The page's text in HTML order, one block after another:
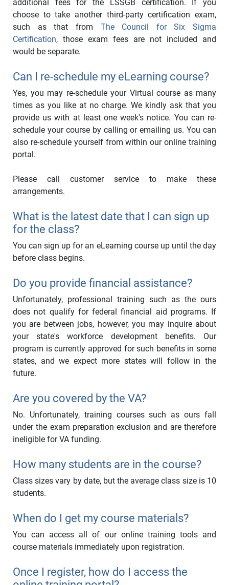
additional fees for the LSSGB certification. If you
choose to take another third-party certification exam,
such as that from The Council for Six Sigma
Certification, those exam fees are not included and
would be separate.
Can I re-schedule my eLearning course?
Yes, you may re-schedule your Virtual course as many
times as you like at no charge. We kindly ask that you
provide us with at least one week's notice. You can re-
schedule your course by calling or emailing us. You can
also re-schedule yourself from within our online training
portal.
Please call customer service to make these
arrangements.
What is the latest date that I can sign up
for the class?
You can sign up for an eLearning course up until the day
before class begins.
Do you provide financial assistance?
Unfortunately, professional training such as the ours
does not qualify for federal financial aid programs. If
you are between jobs, however, you may inquire about
your state's workforce development benefits. Our
program is currently approved for such benefits in some
states, and we expect more states will follow in the
future.
Are you covered by the VA?
No. Unfortunately, training courses such as ours fall
under the exam preparation exclusion and are therefore
ineligible for VA funding.
How many students are in the course?
Class sizes vary by date, but the average class size is 10
students.
When do I get my course materials?
You can access all of our online training tools and
course materials immediately upon registration.
Once I register, how do I access the